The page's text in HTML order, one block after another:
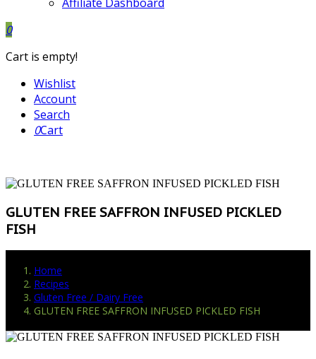
0
Cart is empty!
Wishlist
Account
Search
0Cart
GLUTEN FREE SAFFRON INFUSED PICKLED
FISH
Home
Recipes
Gluten Free / Dairy Free
GLUTEN FREE SAFFRON INFUSED PICKLED FISH